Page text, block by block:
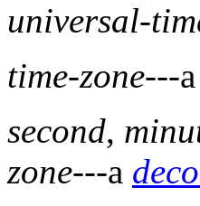
universal-
time-zone---a
second,
zone---a